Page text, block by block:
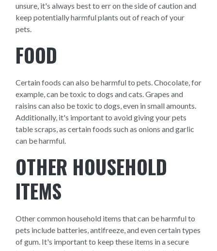
unsure, it's always best to err on the side of caution and
keep potentially harmful plants out of reach of your
pets.
FOOD
Certain foods can also be harmful to pets. Chocolate, for
example, can be toxic to dogs and cats. Grapes and
raisins can also be toxic to dogs, even in small amounts.
Additionally, it's important to avoid giving your pets
table scraps, as certain foods such as onions and garlic
can be harmful.
OTHER HOUSEHOLD
ITEMS
Other common household items that can be harmful to
pets include batteries, antifreeze, and even certain types
of gum. It's important to keep these items in a secure